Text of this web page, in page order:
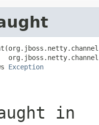
Exception
in